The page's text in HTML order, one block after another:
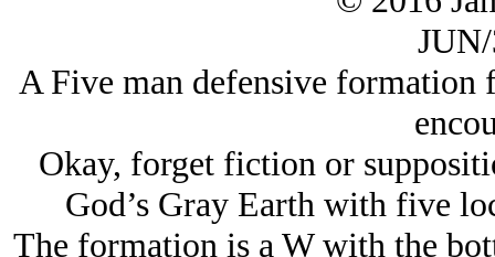
A Five man defensive formation
Okay, forget fiction or
God’s Gray Earth with five
The formation is a W with the